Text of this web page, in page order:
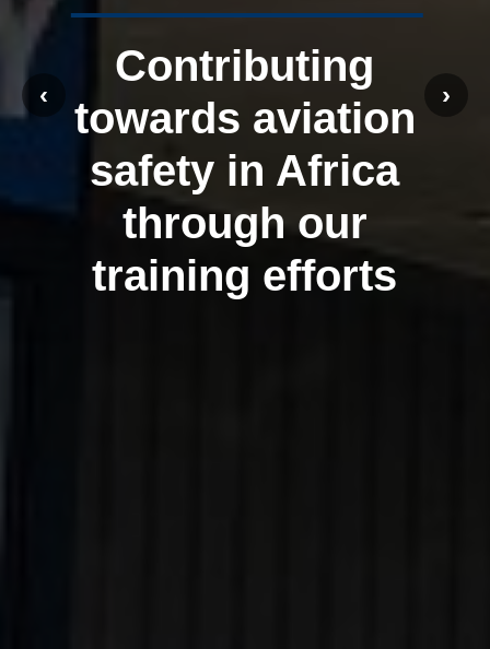
Contributing
towards aviation
safety in Africa
through our
training efforts
‹ ›